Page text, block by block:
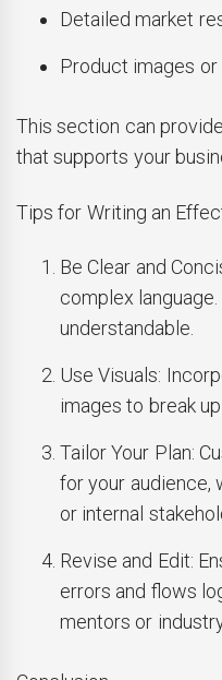
Detailed market
Product images
This section can
that supports your
Tips for Writing an
Be Clear and
complex
understandable.
Use Visuals:
images to break
Tailor Your Plan:
for your audience,
or internal
Revise and Edit:
errors and flows
mentors or